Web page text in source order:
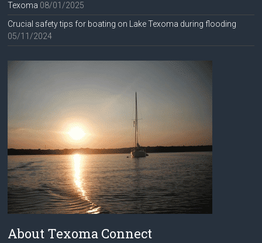
Texoma 08/01/2025
Crucial safety tips for boating on Lake Texoma during flooding
05/11/2024
About Texoma Connect